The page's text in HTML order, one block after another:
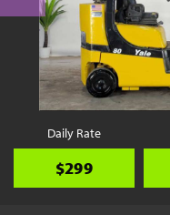
Daily Rate
$299